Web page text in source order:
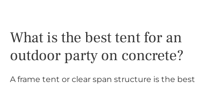
What is the best tent for an
outdoor party on concrete?
A frame tent or clear span structure is the best